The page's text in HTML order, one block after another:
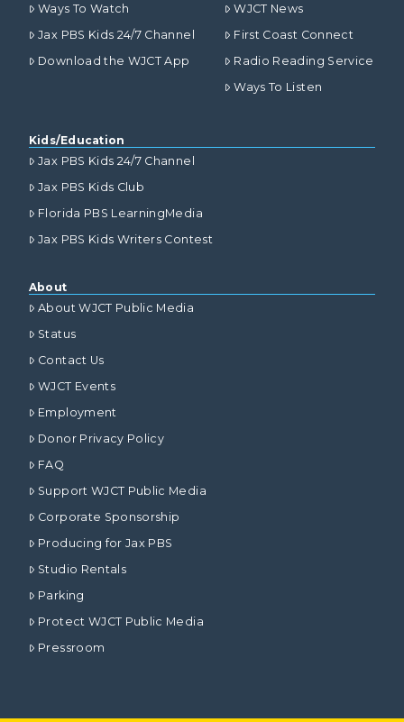
Ways To Watch
Jax PBS Kids 24/7 Channel
Download the WJCT App
WJCT News
First Coast Connect
Radio Reading Service
Ways To Listen
Kids/Education
Jax PBS Kids 24/7 Channel
Jax PBS Kids Club
Florida PBS LearningMedia
Jax PBS Kids Writers Contest
About
About WJCT Public Media
Status
Contact Us
WJCT Events
Employment
Donor Privacy Policy
FAQ
Support WJCT Public Media
Corporate Sponsorship
Producing for Jax PBS
Studio Rentals
Parking
Protect WJCT Public Media
Pressroom